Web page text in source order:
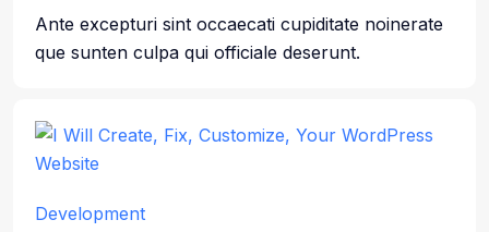
Ante excepturi sint occaecati cupiditate noinerate
que sunten culpa qui officiale deserunt.
Development